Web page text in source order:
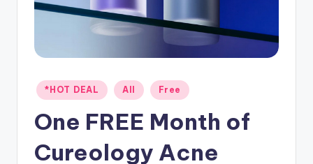
Posted
in
*HOT DEAL All Free
One FREE Month of
Cureology Acne